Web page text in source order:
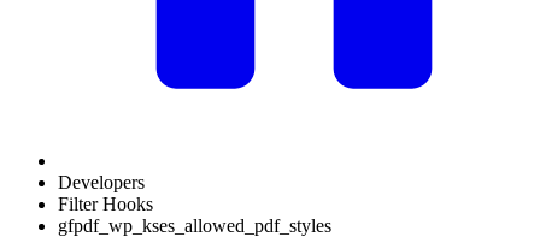
Developers
Filter Hooks
gfpdf_wp_kses_allowed_pdf_styles